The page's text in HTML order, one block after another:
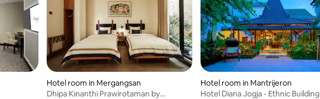
Hotel room in Mergangsan
Dhipa Kinanthi Prawirotaman by
Hotel room in Mantrijeron
Hotel Diana Jogja - Ethnic Building